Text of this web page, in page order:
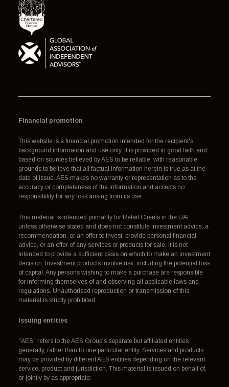
Financial promotion
This website is a financial promotion intended for the recipient's
background information and use only. It is provided in good faith and
based on sources believed by AES to be reliable, with reasonable
grounds to believe that all factual information herein is true as at the
date of issue. AES makes no warranty or representation as to the
accuracy or completeness of the information and accepts no
responsibility for any loss arising from its use.
This material is intended primarily for Retail Clients in the UAE
unless otherwise stated and does not constitute investment advice, a
recommendation, or an offer to invest, provide personal financial
advice, or an offer of any services or products for sale. It is not
intended to provide a sufficient basis on which to make an investment
decision. Investment products involve risk, including the potential loss
of capital. Any persons wishing to make a purchase are responsible
for informing themselves of and observing all applicable laws and
regulations. Unauthorised reproduction or transmission of this
material is strictly prohibited.
Issuing entities
"AES" refers to the AES Group's separate but affiliated entities
generally, rather than to one particular entity. Services and products
may be provided by different AES entities depending on the relevant
service, product and jurisdiction. This material is issued on behalf of,
or jointly by as appropriate: